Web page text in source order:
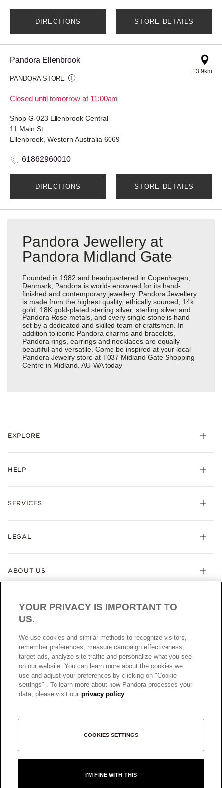
DIRECTIONS STORE DETAILS
Pandora Ellenbrook
PANDORA STORE
Closed until tomorrow at 11:00am
13.9km
Shop G-023 Ellenbrook Central
11 Main St
Ellenbrook, Western Australia 6069
61862960010
DIRECTIONS STORE DETAILS
Pandora Jewellery at
Pandora Midland Gate
Founded in 1982 and headquartered in Copenhagen,
Denmark, Pandora is world-renowned for its hand-
finished and contemporary jewellery. Pandora Jewellery
is made from the highest quality, ethically sourced, 14k
gold, 18K gold-plated sterling silver, sterling silver and
Pandora Rose metals, and every single stone is hand
set by a dedicated and skilled team of craftsmen. In
addition to iconic Pandora charms and bracelets,
Pandora rings, earrings and necklaces are equally
beautiful and versatile. Come be inspired at your local
Pandora Jewelry store at T037 Midland Gate Shopping
Centre in Midland, AU-WA today
EXPLORE
HELP
SERVICES
LEGAL
ABOUT US
AUSTRALIAEnglish
© ALL RIGHTS RESERVED. 2026 Pandora
YOUR PRIVACY IS IMPORTANT TO
US.
We use cookies and similar methods to recognize visitors,
remember preferences, measure campaign effectiveness,
target ads, analyze site traffic and personalize what you see
on our website. You can learn more about the cookies we
use and adjust your preferences by clicking on "Cookie
settings" . To learn more about how Pandora processes your
data, please visit our privacy policy
COOKIES SETTINGS
I'M FINE WITH THIS